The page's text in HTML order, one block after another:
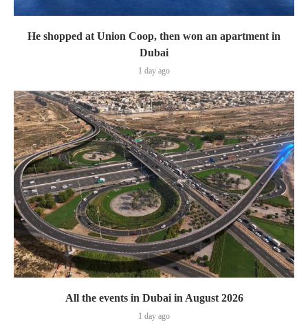
He shopped at Union Coop, then won an apartment in
Dubai
1 day ago
All the events in Dubai in August 2026
1 day ago